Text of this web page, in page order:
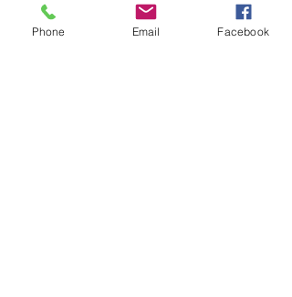
Upcoming Events
Phone Email Facebook